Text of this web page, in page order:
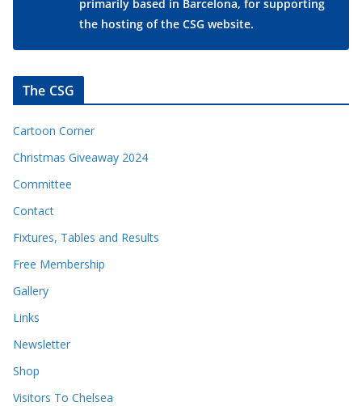
primarily based in Barcelona, for supporting
the hosting of the CSG website.
The CSG
Cartoon Corner
Christmas Giveaway 2024
Committee
Contact
Fixtures, Tables and Results
Free Membership
Gallery
Links
Newsletter
Shop
Visitors To Chelsea